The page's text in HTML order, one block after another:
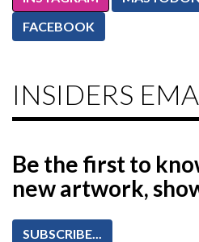
FACEBOOK
INSIDERS
Be the first to
new artwork,
SUBSCRIBE...